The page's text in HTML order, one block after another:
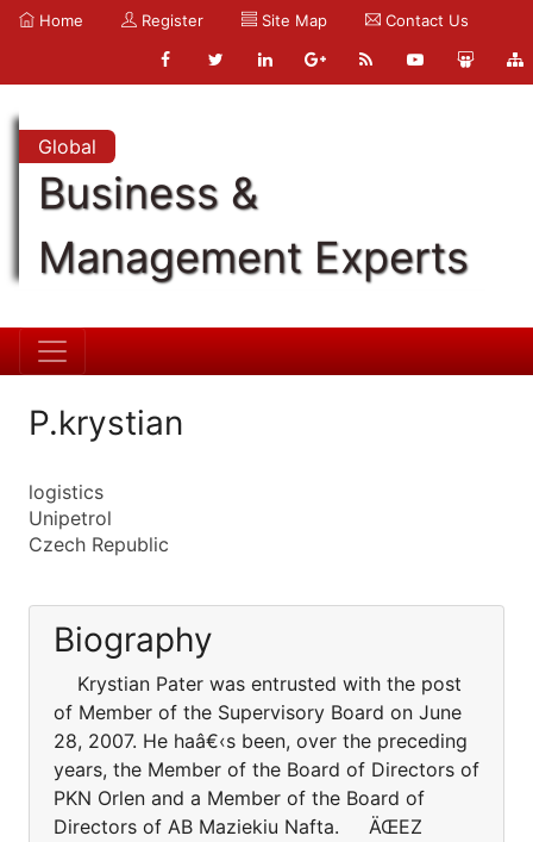
Home Register Site Map Contact Us
Global
Business &
Management Experts
P.krystian
logistics
Unipetrol
Czech Republic
Biography
Krystian Pater was entrusted with the post
of Member of the Supervisory Board on June
28, 2007. He haâ€‹s been, over the preceding
years, the Member of the Board of Directors of
PKN Orlen and a Member of the Board of
Directors of AB Maziekiu Nafta. ÄŒEZ